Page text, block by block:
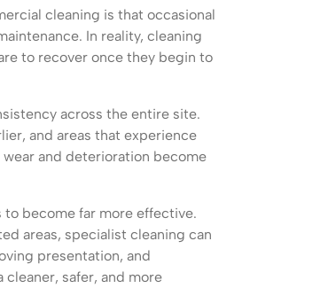
cleaning is that occasional
In reality, cleaning
to recover once they begin to
across the entire site.
and areas that experience
and deterioration become
to become far more effective.
areas, specialist cleaning can
presentation, and
safer, and more